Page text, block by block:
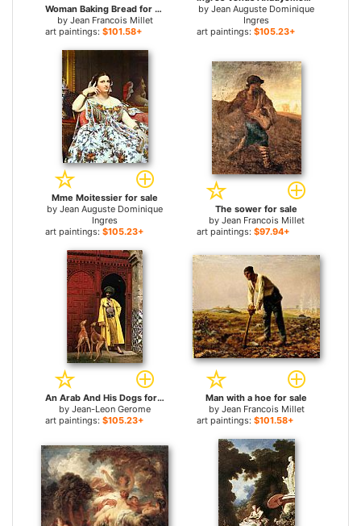
Woman Baking Bread for sale
by Jean Francois Millet
art paintings: $101.58+
by Jean Auguste Dominique
Ingres
art paintings: $105.23+
Mme Moitessier for sale
by Jean Auguste Dominique
Ingres
art paintings: $105.23+
The sower for sale
by Jean Francois Millet
art paintings: $97.94+
An Arab And His Dogs for sale
by Jean-Leon Gerome
art paintings: $105.23+
Man with a hoe for sale
by Jean Francois Millet
art paintings: $101.58+